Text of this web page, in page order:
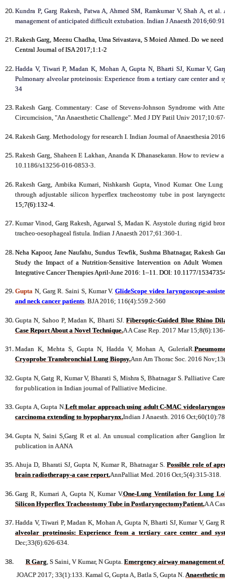
Kundra P, Garg Rakesh, Patwa A, Ahmed SM, Ramkumar V, Shah A,
management of anticipated difficult extubation. Indian J Anaesth
Rakesh Garg, Meenu Chadha, Uma Srivastava, S Moied Ahmed. Do we
Central Journal of ISA 2017;1:1-2
Hadda V, Tiwari P, Madan K, Mohan A, Gupta N, Bharti SJ, Kumar V,
Pulmonary alveolar proteinosis: Experience from a tertiary care center
34
Rakesh Garg. Commentary: Case of Stevens-Johnson Syndrome with
Circumcision, "An Anaesthetic Challenge". Med J DY Patil Univ
Rakesh Garg. Methodology for research I. Indian Journal of Anaesthesia
Rakesh Garg, Shaheen E Lakhan, Ananda K Dhanasekaran. How to
10.1186/s13256-016-0853-3.
Rakesh Garg, Ambika Kumari, Nishkarsh Gupta, Vinod Kumar. One
through adjustable silicon hyperflex tracheostomy tube in post
15;7(6):132-4.
Kumar Vinod, Garg Rakesh, Agarwal S, Madan K. Asystole during rigid
tracheo-oesophageal fistula. Indian J Anaesth 2017;61:360-1.
Neha Kapoor, Jane Naufahu, Sundus Tewfik, Sushma Bhatnagar, Rakesh
Study the Impact of a Nutrition-Sensitive Intervention on Adult
Integrative Cancer Therapies April-June 2016: 1–11. DOI: 10.1177/
Gupta N, Garg R. Saini S, Kumar V.GlideScope video laryngoscope-
and neck cancer patients. BJA 2016; 116(4):559.2-560
Gupta N, Sahoo P, Madan K, Bharti SJ.Fiberoptic-Guided Blue Rhino
Case Report About a Novel Technique.A A Case Rep. 2017 Mar
Madan K, Mehta S, Gupta N, Hadda V, Mohan A, GuleriaR.
Cryoprobe Transbronchial Lung Biopsy.Ann Am Thorac Soc. 2016
Gupta N, Gatg R, Kumar V, Bharati S, Mishra S, Bhatnagar S. Palliative
for publication in Indian journal of Palliative Medicine.
Gupta A, Gupta N.Left molar approach using adult C-MAC
carcinoma extending to hypopharynx.Indian J Anaesth. 2016
Gupta N, Saini S,Garg R et al. An unusual complication after Ganglion
publication in AANA
Ahuja D, Bharati SJ, Gupta N, Kumar R, Bhatnagar S.Possible role of
brain radiotherapy-a case report.AnnPalliat Med. 2016 Oct;5(4):315-318.
Garg R, Kumari A, Gupta N, Kumar V.One-Lung Ventilation for Lung
Silicon Hyperflex Tracheostomy Tube in PostlaryngectomyPatient.A A
Hadda V, Tiwari P, Madan K, Mohan A, Gupta N, Bharti SJ, Kumar V,
alveolar proteinosis: Experience from a tertiary care center and
Dec;33(6):626-634.
R Garg, S Saini, V Kumar, N Gupta. Emergency airway management
JOACP 2017; 33(1):133. Kamal G, Gupta A, Batla S, Gupta N. Anaesthetic